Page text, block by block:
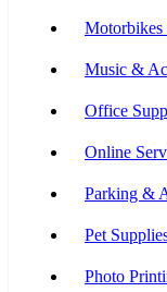
Motorbikes
Music &
Office
Online
Parking &
Pet
Photo